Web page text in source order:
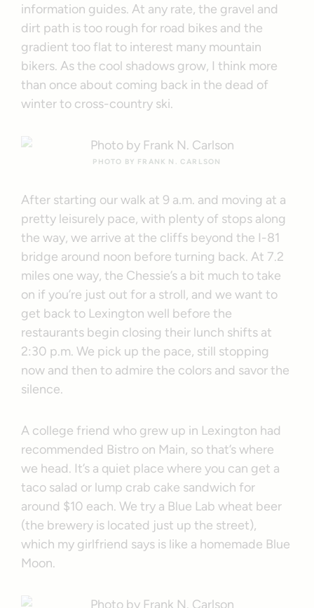
information guides. At any rate, the gravel and
dirt path is too rough for road bikes and the
gradient too flat to interest many mountain
bikers. As the cool shadows grow, I think more
than once about coming back in the dead of
winter to cross-country ski.
PHOTO BY FRANK N. CARLSON
After starting our walk at 9 a.m. and moving at a
pretty leisurely pace, with plenty of stops along
the way, we arrive at the cliffs beyond the I-81
bridge around noon before turning back. At 7.2
miles one way, the Chessie’s a bit much to take
on if you’re just out for a stroll, and we want to
get back to Lexington well before the
restaurants begin closing their lunch shifts at
2:30 p.m. We pick up the pace, still stopping
now and then to admire the colors and savor the
silence.
A college friend who grew up in Lexington had
recommended Bistro on Main, so that’s where
we head. It’s a quiet place where you can get a
taco salad or lump crab cake sandwich for
around $10 each. We try a Blue Lab wheat beer
(the brewery is located just up the street),
which my girlfriend says is like a homemade Blue
Moon.